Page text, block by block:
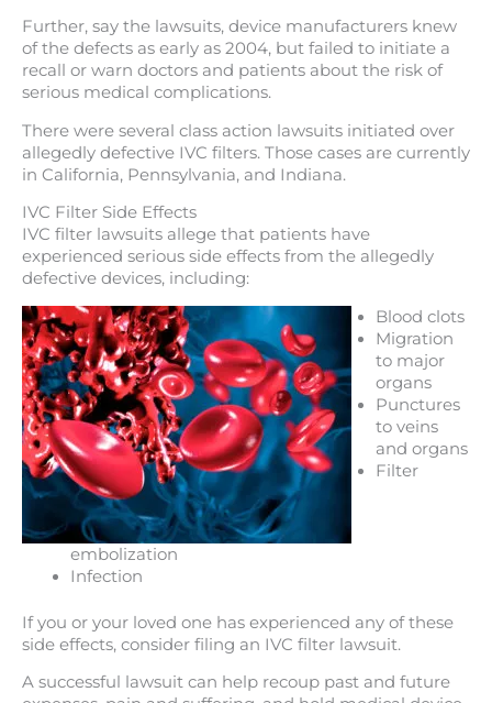
Further, say the lawsuits, device manufacturers knew
of the defects as early as 2004, but failed to initiate a
recall or warn doctors and patients about the risk of
serious medical complications.
There were several class action lawsuits initiated over
allegedly defective IVC filters. Those cases are currently
in California, Pennsylvania, and Indiana.
IVC Filter Side Effects
IVC filter lawsuits allege that patients have
experienced serious side effects from the allegedly
defective devices, including:
Blood clots
Migration
to major
organs
Punctures
to veins
and organs
Filter
embolization
Infection
If you or your loved one has experienced any of these
side effects, consider filing an IVC filter lawsuit.
A successful lawsuit can help recoup past and future